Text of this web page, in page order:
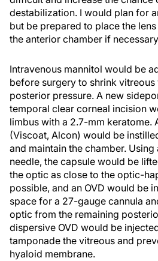
destabilization. I would plan for
but be prepared to place the
the anterior chamber if
Intravenous mannitol would be
before surgery to shrink
posterior pressure. A new
temporal clear corneal incision
limbus with a 2.7-mm keratome.
(Viscoat, Alcon) would be
and maintain the chamber.
needle, the capsule would be
the optic as close to the optic-
possible, and an OVD would be
space for a 27-gauge cannula
optic from the remaining
dispersive OVD would be
tamponade the vitreous and
hyaloid membrane.